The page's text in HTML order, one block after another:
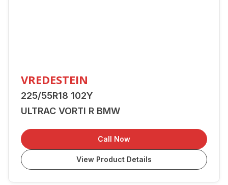
VREDESTEIN
225/55R18 102Y
ULTRAC VORTI R BMW
Call Now
View Product Details